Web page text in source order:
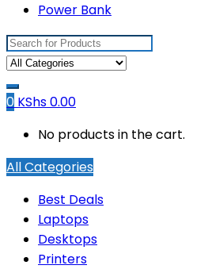
Power Bank
Search
for:
0 KShs0.00
No products in the cart.
All Categories
Best Deals
Laptops
Desktops
Printers